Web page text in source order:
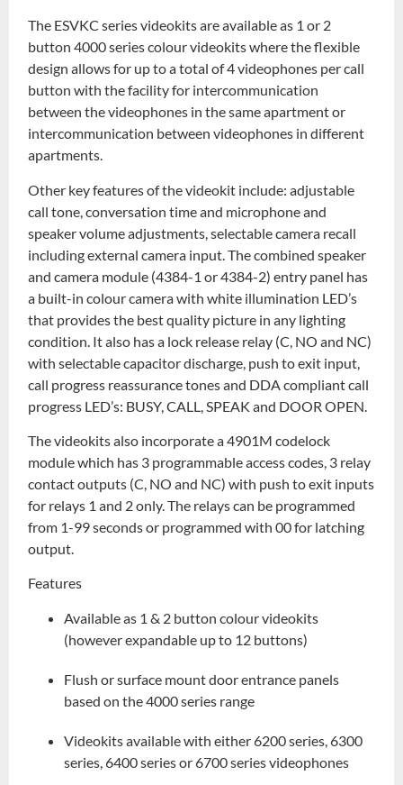
The ESVKC series videokits are available as 1 or 2
button 4000 series colour videokits where the flexible
design allows for up to a total of 4 videophones per call
button with the facility for intercommunication
between the videophones in the same apartment or
intercommunication between videophones in different
apartments.
Other key features of the videokit include: adjustable
call tone, conversation time and microphone and
speaker volume adjustments, selectable camera recall
including external camera input. The combined speaker
and camera module (4384-1 or 4384-2) entry panel has
a built-in colour camera with white illumination LED’s
that provides the best quality picture in any lighting
condition. It also has a lock release relay (C, NO and NC)
with selectable capacitor discharge, push to exit input,
call progress reassurance tones and DDA compliant call
progress LED’s: BUSY, CALL, SPEAK and DOOR OPEN.
The videokits also incorporate a 4901M codelock
module which has 3 programmable access codes, 3 relay
contact outputs (C, NO and NC) with push to exit inputs
for relays 1 and 2 only. The relays can be programmed
from 1-99 seconds or programmed with 00 for latching
output.
Features
Available as 1 & 2 button colour videokits
(however expandable up to 12 buttons)
Flush or surface mount door entrance panels
based on the 4000 series range
Videokits available with either 6200 series, 6300
series, 6400 series or 6700 series videophones